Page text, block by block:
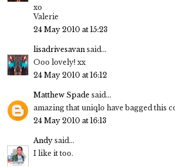
xo
Valerie
24 May 2010 at 15:23
lisadrivesavan said...
Ooo lovely! xx
24 May 2010 at 16:12
Matthew Spade said...
amazing that uniqlo have bagged this
24 May 2010 at 16:13
Andy said...
I like it too.